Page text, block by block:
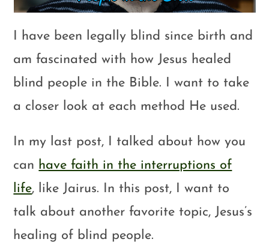
I have been legally blind since birth and
am fascinated with how Jesus healed
blind people in the Bible. I want to take
a closer look at each method He used.
In my last post, I talked about how you
can have faith in the interruptions of
life, like Jairus. In this post, I want to
talk about another favorite topic, Jesus’s
healing of blind people.